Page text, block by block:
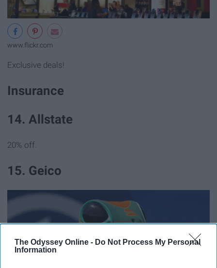
The Odyssey Online - Do Not Process My Personal
Information
www.flickr.com
Exclusive deals!
Insurance
14. Allstate
20% off.
15. Geico